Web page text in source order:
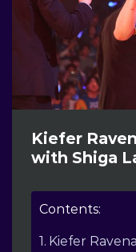
Kiefer
with Shiga
Contents:
Kiefer